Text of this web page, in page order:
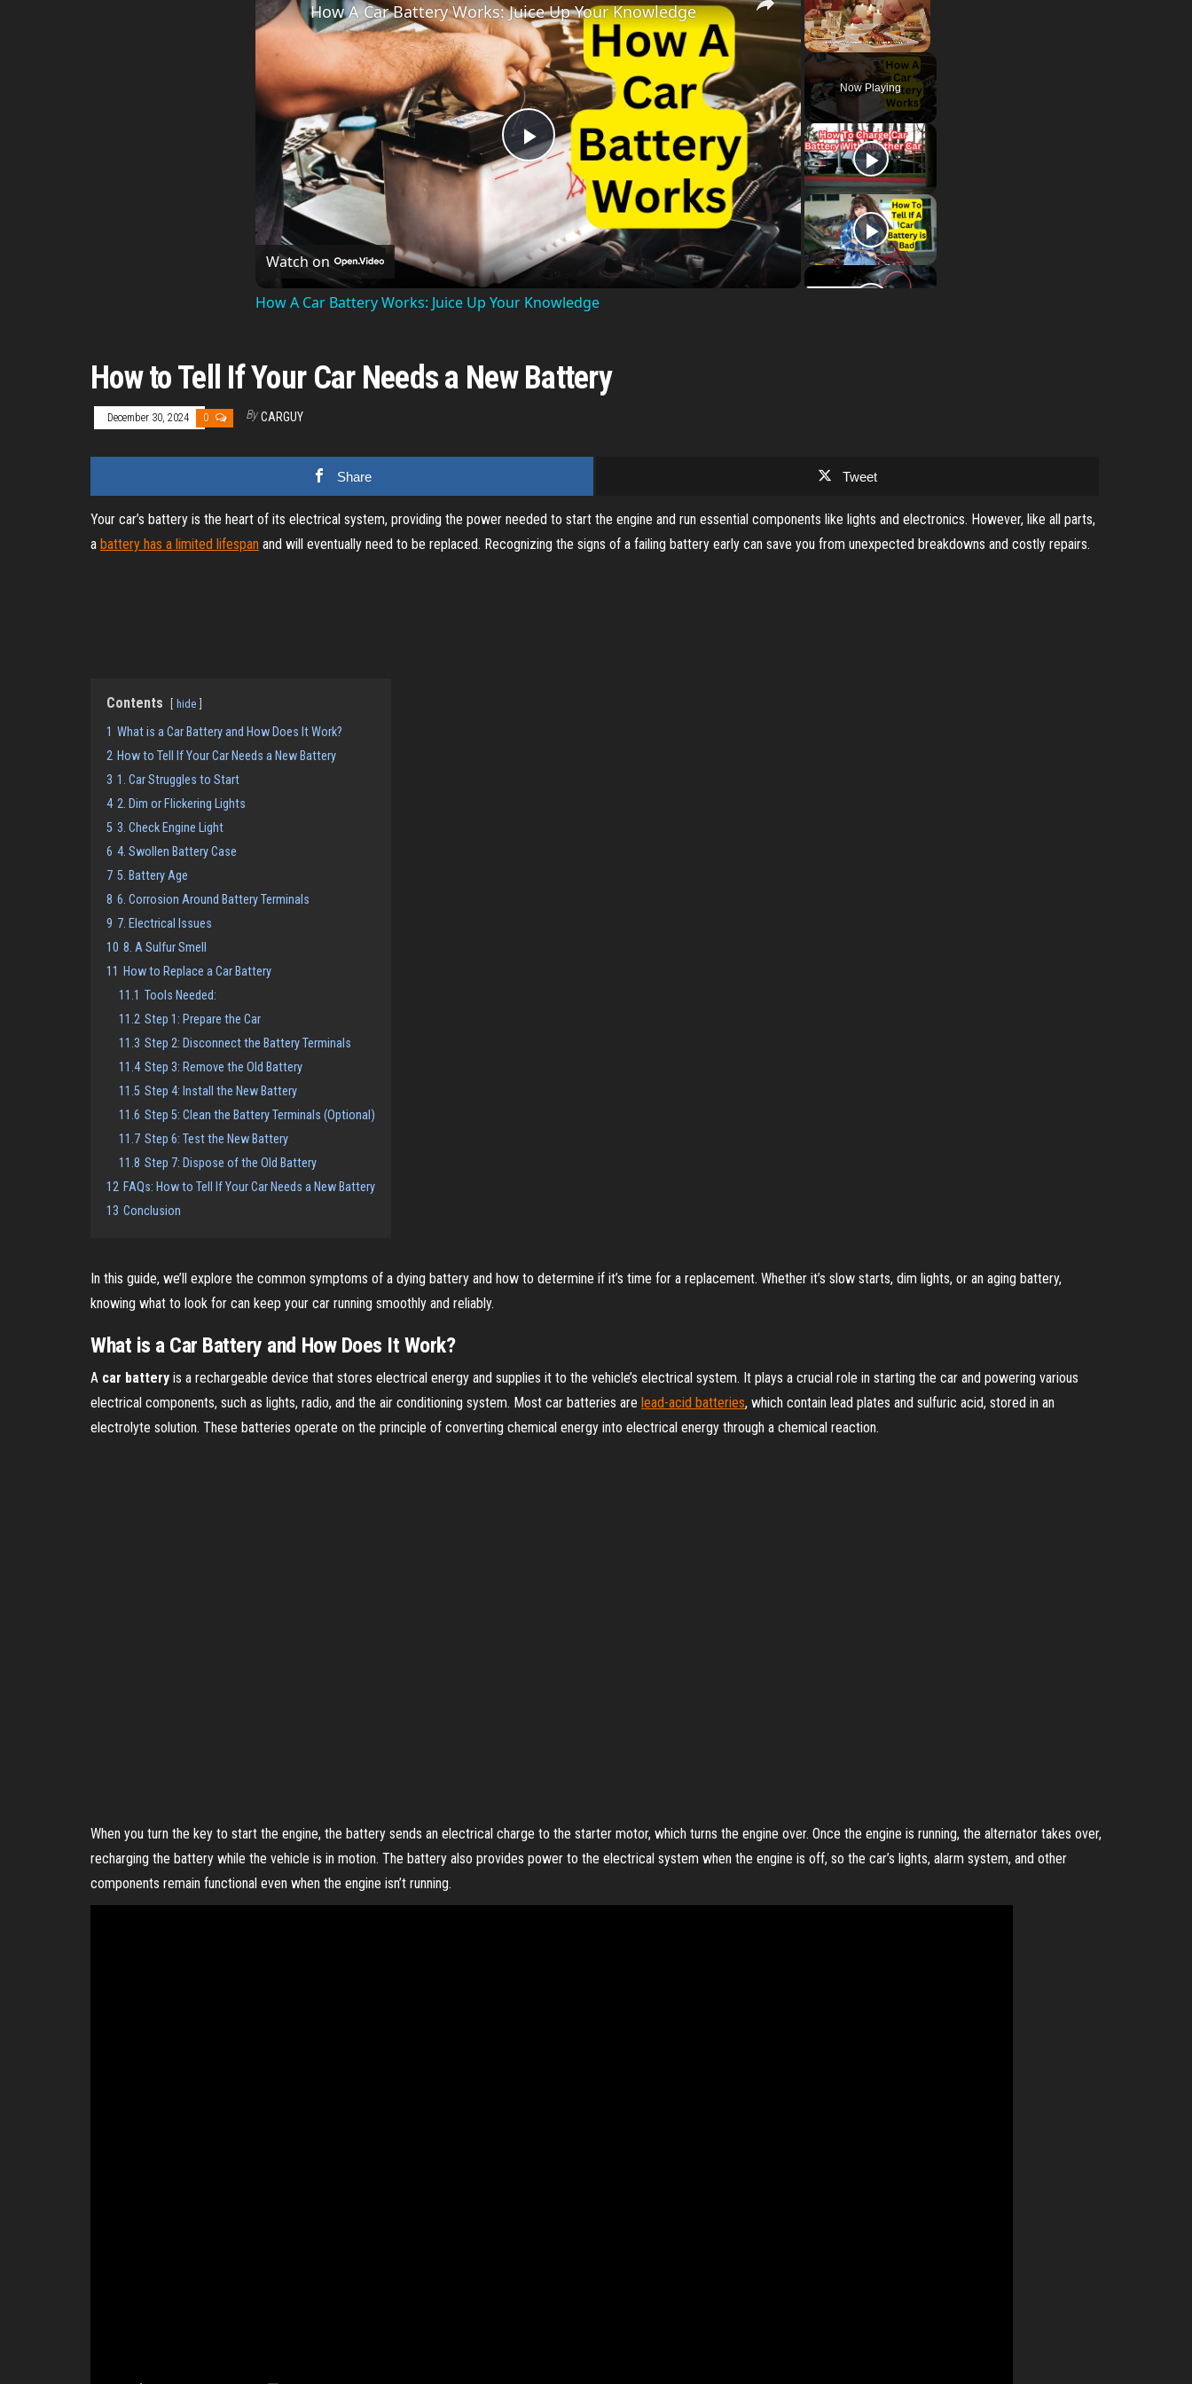
Unmute
Now Playing
P
a
V
e
How A Car Battery Works: Juice Up Your Knowledge
Watch on
How A Car Battery Works: Juice Up Your Knowledge
How to Tell If Your Car Needs a New Battery
December 30, 2024 0 By CARGUY
Share Tweet
Your car’s battery is the heart of its electrical system, providing the power needed to start the engine and run essential components like lights and electronics. However, like all parts,
a battery has a limited lifespan and will eventually need to be replaced. Recognizing the signs of a failing battery early can save you from unexpected breakdowns and costly repairs.
Contents hide
1 What is a Car Battery and How Does It Work?
2 How to Tell If Your Car Needs a New Battery
3 1. Car Struggles to Start
4 2. Dim or Flickering Lights
5 3. Check Engine Light
6 4. Swollen Battery Case
7 5. Battery Age
8 6. Corrosion Around Battery Terminals
9 7. Electrical Issues
10 8. A Sulfur Smell
11 How to Replace a Car Battery
11.1 Tools Needed:
11.2 Step 1: Prepare the Car
11.3 Step 2: Disconnect the Battery Terminals
11.4 Step 3: Remove the Old Battery
11.5 Step 4: Install the New Battery
11.6 Step 5: Clean the Battery Terminals (Optional)
11.7 Step 6: Test the New Battery
11.8 Step 7: Dispose of the Old Battery
12 FAQs: How to Tell If Your Car Needs a New Battery
13 Conclusion
In this guide, we’ll explore the common symptoms of a dying battery and how to determine if it’s time for a replacement. Whether it’s slow starts, dim lights, or an aging battery,
knowing what to look for can keep your car running smoothly and reliably.
What is a Car Battery and How Does It Work?
A car battery is a rechargeable device that stores electrical energy and supplies it to the vehicle’s electrical system. It plays a crucial role in starting the car and powering various
electrical components, such as lights, radio, and the air conditioning system. Most car batteries are lead-acid batteries, which contain lead plates and sulfuric acid, stored in an
electrolyte solution. These batteries operate on the principle of converting chemical energy into electrical energy through a chemical reaction.
When you turn the key to start the engine, the battery sends an electrical charge to the starter motor, which turns the engine over. Once the engine is running, the alternator takes over,
recharging the battery while the vehicle is in motion. The battery also provides power to the electrical system when the engine is off, so the car’s lights, alarm system, and other
components remain functional even when the engine isn’t running.